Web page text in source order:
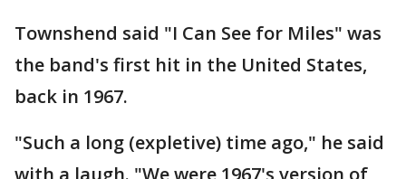
Townshend said "I Can See for Miles" was
the band's first hit in the United States,
back in 1967.
"Such a long (expletive) time ago," he said